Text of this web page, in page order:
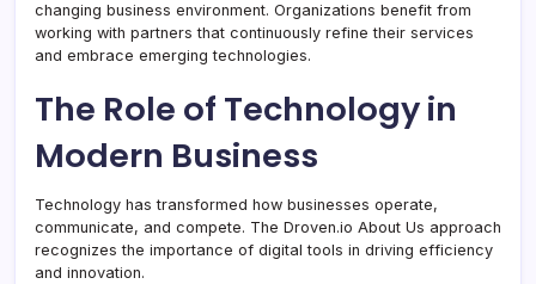
changing business environment. Organizations benefit from
working with partners that continuously refine their services
and embrace emerging technologies.
The Role of Technology in
Modern Business
Technology has transformed how businesses operate,
communicate, and compete. The Droven.io About Us approach
recognizes the importance of digital tools in driving efficiency
and innovation.